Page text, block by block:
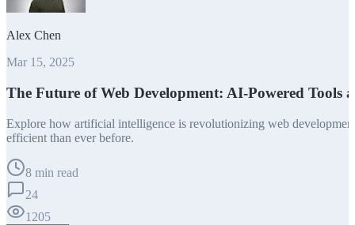
Alex Chen
Mar 15, 2025
The Future of Web Development: AI-Powered Tools
Explore how artificial intelligence is revolutionizing web
efficient than ever before.
8 min read
24
1205